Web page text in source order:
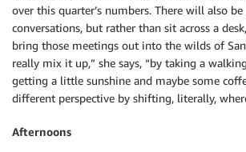
over this quarter’s numbers. There will also
conversations, but rather than sit across a
bring those meetings out into the wilds of San
really mix it up,” she says, “by taking a
getting a little sunshine and maybe some
different perspective by shifting, literally,
Afternoons